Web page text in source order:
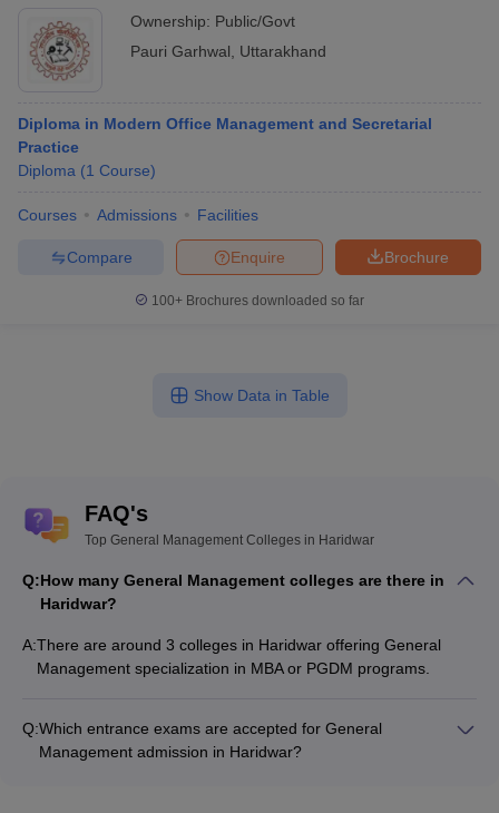
Ownership: Public/Govt
Pauri Garhwal
Uttarakhand
Diploma in Modern Office Management and Secretarial
Practice
Diploma (1 Course)
Courses Admissions Facilities
Brochure
Enquire
Compare
100+ Brochures downloaded so far
Show Data in Table
FAQ's
Top General Management Colleges in Haridwar
Q:How many General Management colleges are there in
Haridwar?
A:There are around 3 colleges in Haridwar offering General
Management specialization in MBA or PGDM programs.
Q:Which entrance exams are accepted for General
Management admission in Haridwar?